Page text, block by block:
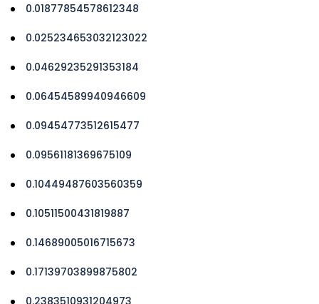
0.01877854578612348
0.025234653032123022
0.04629235291353184
0.06454589940946609
0.09454773512615477
0.09561181369675109
0.10449487603560359
0.10511500431819887
0.14689005016715673
0.17139703899875802
0.2383510931204973